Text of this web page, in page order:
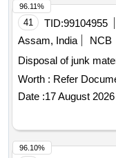
41 TID:99104955
Assam, India
NCB
Disposal of junk
Worth : Refer
Date :17 August 2026
96.11%
96.10%